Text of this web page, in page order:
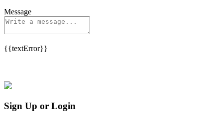
Message
{{textError}}
Sign Up or Login